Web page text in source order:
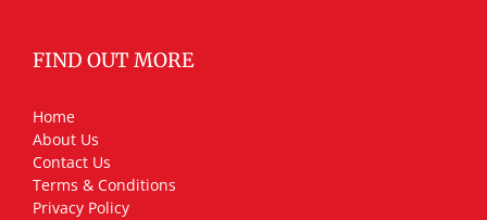
FIND OUT MORE
Home
About Us
Contact Us
Terms & Conditions
Privacy Policy